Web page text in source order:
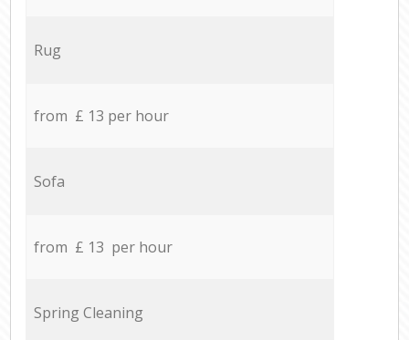
Rug
from £ 13 per hour
Sofa
from £ 13 per hour
Spring Cleaning